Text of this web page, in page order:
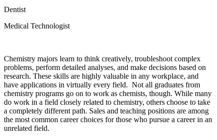
Dentist
Medical Technologist
Chemistry majors learn to think creatively, troubleshoot complex
problems, perform detailed analyses, and make decisions based on
research. These skills are highly valuable in any workplace, and
have applications in virtually every field. Not all graduates from
chemistry programs go on to work as chemists, though. While many
do work in a field closely related to chemistry, others choose to take
a completely different path. Sales and teaching positions are among
the most common career choices for those who pursue a career in an
unrelated field.